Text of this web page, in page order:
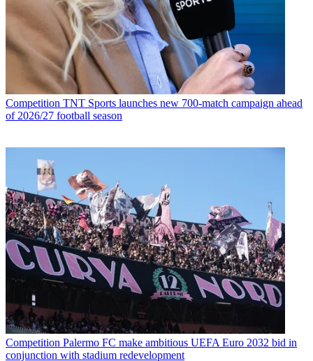
Competition TNT Sports launches new 700-match campaign ahead
of 2026/27 football season
Competition Palermo FC make ambitious UEFA Euro 2032 bid in
conjunction with stadium redevelopment